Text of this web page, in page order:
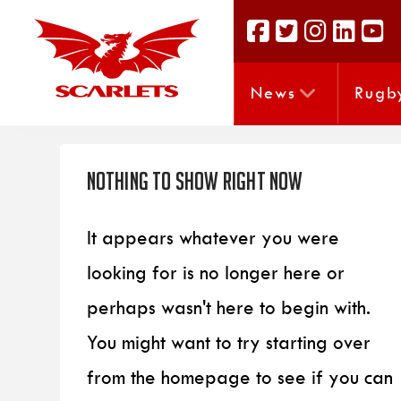
News
Nothing to Show Right Now
It appears whatever you were
looking for is no longer here or
perhaps wasn't here to begin with.
You might want to try starting over
from the homepage to see if you can